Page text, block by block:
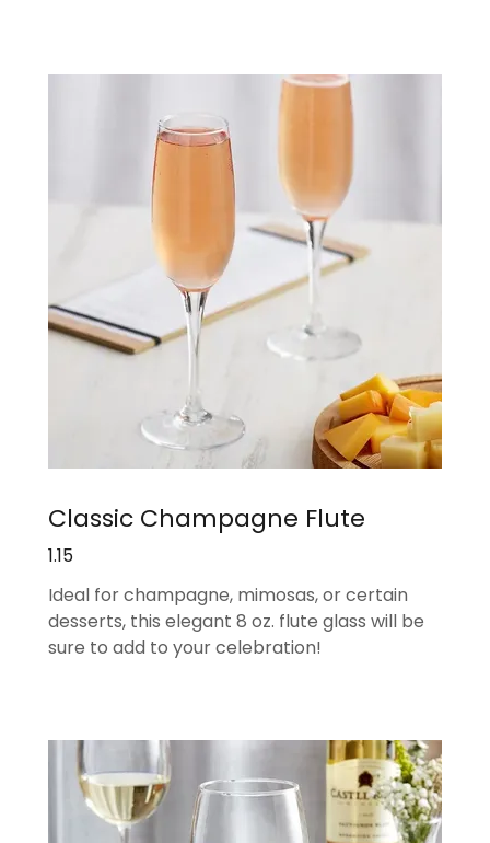
Classic Champagne Flute
1.15
Ideal for champagne, mimosas, or certain
desserts, this elegant 8 oz. flute glass will be
sure to add to your celebration!